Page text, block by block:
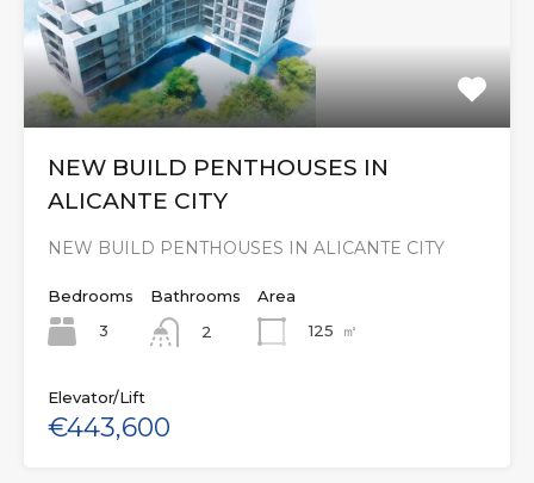
NEW BUILD PENTHOUSES IN
ALICANTE CITY
NEW BUILD PENTHOUSES IN ALICANTE CITY
Bedrooms
3
Bathrooms
2
Area
125
㎡
Elevator/Lift
€443,600